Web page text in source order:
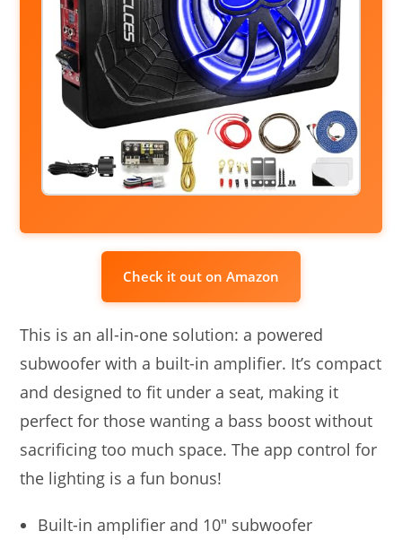
Check it out on Amazon
This is an all-in-one solution: a powered
subwoofer with a built-in amplifier. It’s compact
and designed to fit under a seat, making it
perfect for those wanting a bass boost without
sacrificing too much space. The app control for
the lighting is a fun bonus!
Built-in amplifier and 10″ subwoofer